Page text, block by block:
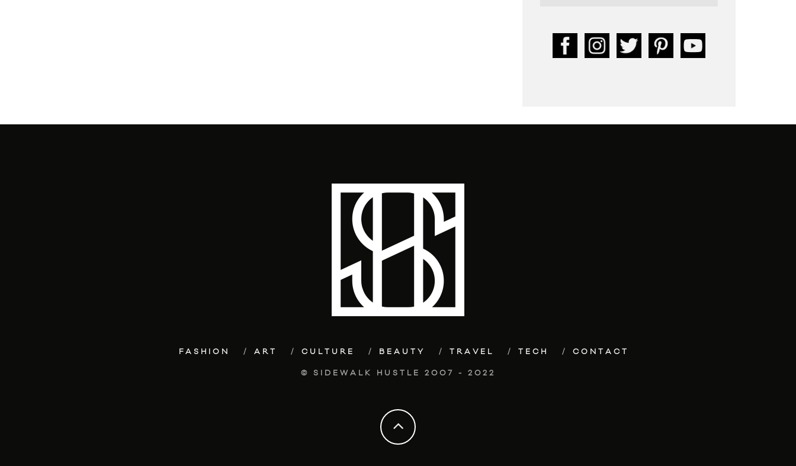
FASHION ART CULTURE BEAUTY TRAVEL TECH CONTACT
© SIDEWALK HUSTLE 2007 - 2022